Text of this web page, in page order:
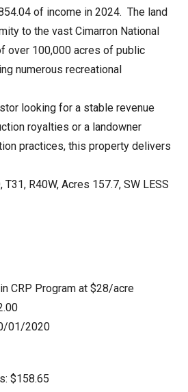
of income in 2024. The land
to the vast Cimarron National
over 100,000 acres of public
numerous recreational
looking for a stable revenue
royalties or a landowner
practices, this property delivers
R40W, Acres 157.7, SW LESS
CRP Program at $28/acre
01/2020
$158.65